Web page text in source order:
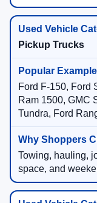
Pickup Trucks
Ford F-150, Ford
Ram 1500, GMC
Tundra, Ford
Towing, hauling,
space, and